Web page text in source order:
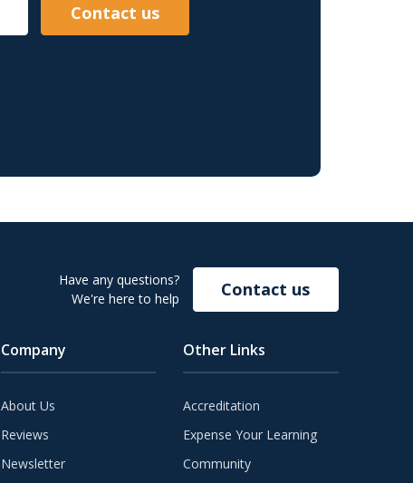
Contact us
Have any questions?
We're here to help
Contact us
Company
About Us
Reviews
Newsletter
Other Links
Accreditation
Expense Your Learning
Community